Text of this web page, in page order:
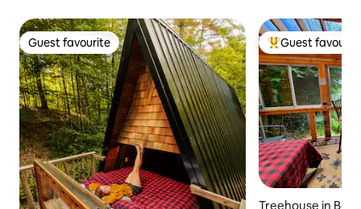
Guest favourite
Guest favourite Top guest
Guest
Treehouse in